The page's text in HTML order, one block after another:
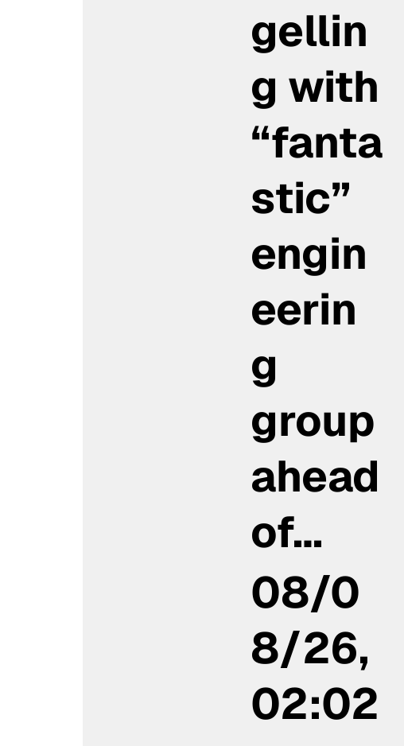
gellin
g with
“fanta
stic”
engin
eerin
g
group
ahead
of…
08/0
8/26,
02:02